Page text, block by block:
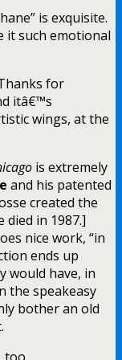
is exquisite.
it such emotional
for
itâ€™s
wings, at the
is extremely
and his patented
created the
in 1987.]
nice work, “in
ends up
would have, in
the speakeasy
bother an old